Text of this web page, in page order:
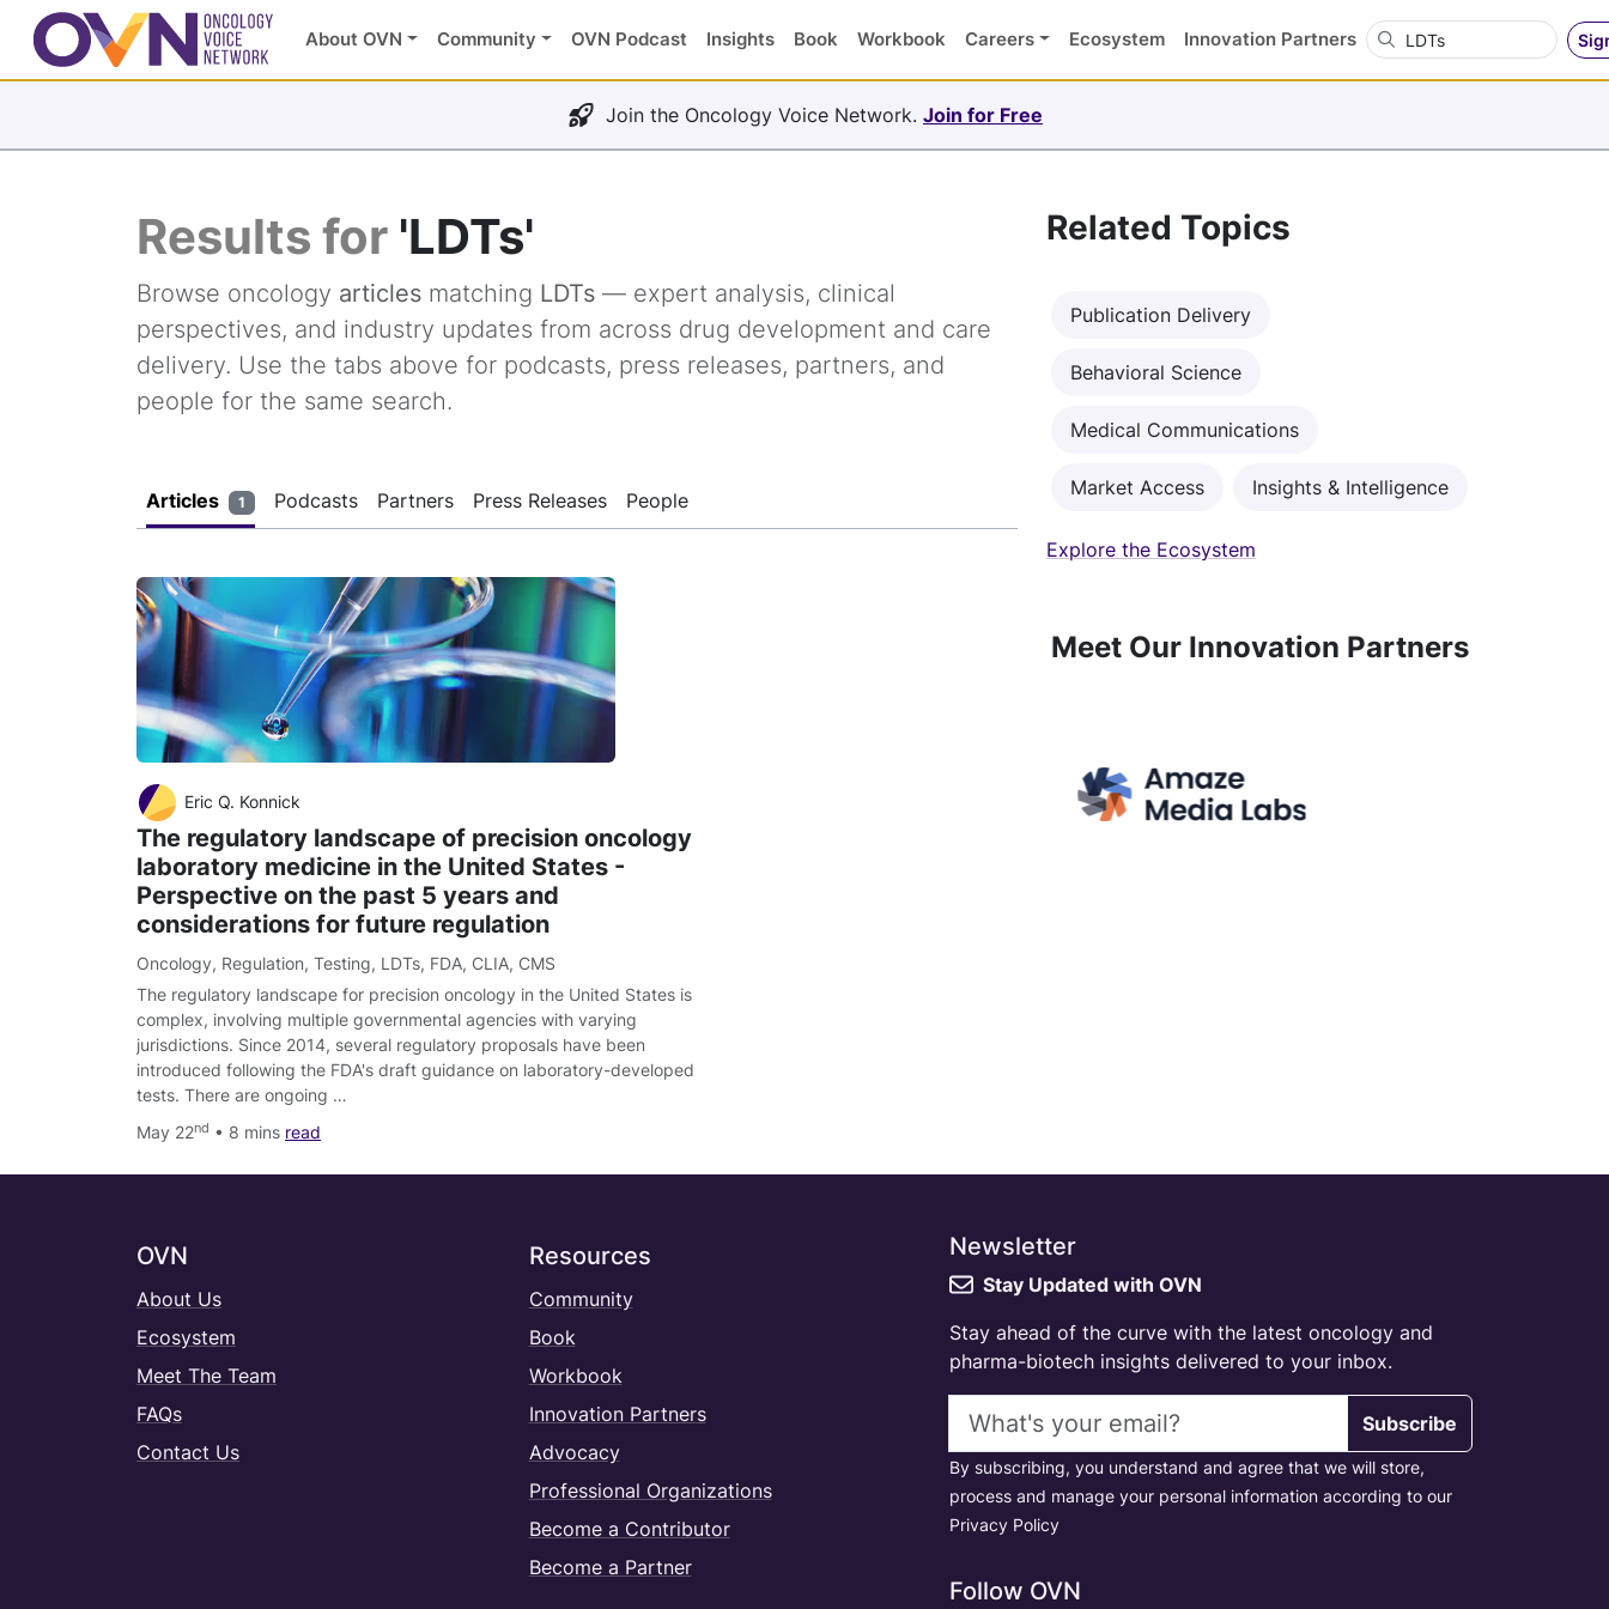
About OVN Community OVN Podcast Insights Book Workbook Careers Ecosystem Innovation Partners Search OVN
Join the Oncology Voice Network. Join for Free
Results for 'LDTs'
Browse oncology articles matching LDTs — expert analysis, clinical
perspectives, and industry updates from across drug development and care
delivery. Use the tabs above for podcasts, press releases, partners, and
people for the same search.
Articles 1 Podcasts Partners Press Releases People
Eric Q. Konnick
The regulatory landscape of precision oncology
laboratory medicine in the United States -
Perspective on the past 5 years and
considerations for future regulation
Oncology, Regulation, Testing, LDTs, FDA, CLIA, CMS
The regulatory landscape for precision oncology in the United States is
complex, involving multiple governmental agencies with varying
jurisdictions. Since 2014, several regulatory proposals have been
introduced following the FDA's draft guidance on laboratory-developed
tests. There are ongoing …
May 22nd • 8 mins read
Related Topics
Publication Delivery
Behavioral Science
Medical Communications
Market Access Insights & Intelligence
Explore the Ecosystem
Meet Our Innovation Partners
OVN
About Us
Ecosystem
Meet The Team
FAQs
Contact Us
Resources
Community
Book
Workbook
Innovation Partners
Advocacy
Professional Organizations
Become a Contributor
Become a Partner
Newsletter
Stay Updated with OVN
Stay ahead of the curve with the latest oncology and
pharma-biotech insights delivered to your inbox.
Email address
Subscribe
By subscribing, you understand and agree that we will store,
process and manage your personal information according to our
Privacy Policy
Follow OVN